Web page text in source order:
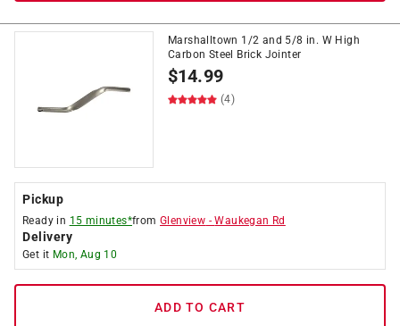
Marshalltown 1/2 and 5/8 in. W High
Carbon Steel Brick Jointer
$14.99
(4)
Pickup
Ready in 15 minutes*fromGlenview -Waukegan Rd
Delivery
Get it Mon, Aug 10
ADD TO CART